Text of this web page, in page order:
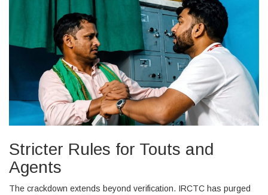
Stricter Rules for Touts and
Agents
The crackdown extends beyond verification. IRCTC has purged